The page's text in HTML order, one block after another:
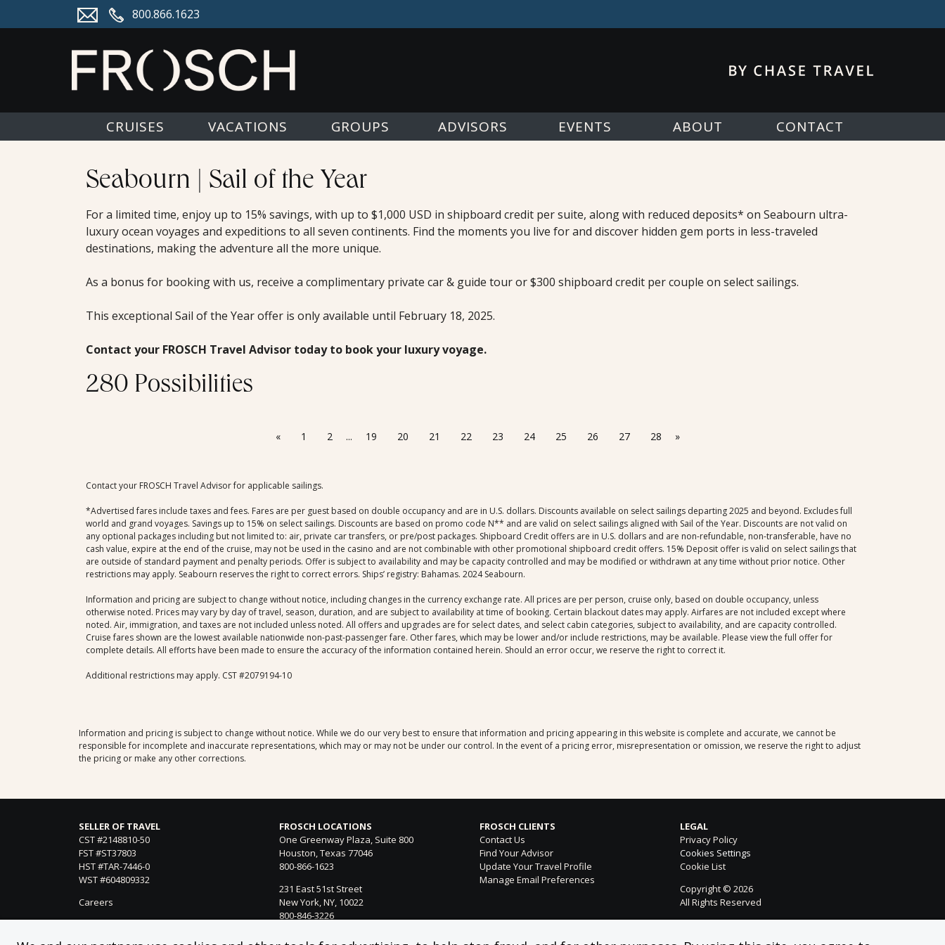
800.866.1623
CRUISES VACATIONS GROUPS ADVISORS EVENTS ABOUT CONTACT
Seabourn | Sail of the Year
For a limited time, enjoy up to 15% savings, with up to $1,000 USD in shipboard credit per suite, along with reduced deposits* on Seabourn ultra-
luxury ocean voyages and expeditions to all seven continents. Find the moments you live for and discover hidden gem ports in less-traveled
destinations, making the adventure all the more unique.
As a bonus for booking with us, receive a complimentary private car & guide tour or $300 shipboard credit per couple on select sailings.
This exceptional Sail of the Year offer is only available until February 18, 2025.
Contact your FROSCH Travel Advisor today to book your luxury voyage.
280 Possibilities
« 1 2 ... 19 20 21 22 23 24 25 26 27 28 »
Contact your FROSCH Travel Advisor for applicable sailings.
*Advertised fares include taxes and fees. Fares are per guest based on double occupancy and are in U.S. dollars. Discounts available on select sailings departing 2025 and beyond. Excludes full
world and grand voyages. Savings up to 15% on select sailings. Discounts are based on promo code N** and are valid on select sailings aligned with Sail of the Year. Discounts are not valid on
any optional packages including but not limited to: air, private car transfers, or pre/post packages. Shipboard Credit offers are in U.S. dollars and are non-refundable, non-transferable, have no
cash value, expire at the end of the cruise, may not be used in the casino and are not combinable with other promotional shipboard credit offers. 15% Deposit offer is valid on select sailings that
are outside of standard payment and penalty periods. Offer is subject to availability and may be capacity controlled and may be modified or withdrawn at any time without prior notice. Other
restrictions may apply. Seabourn reserves the right to correct errors. Ships’ registry: Bahamas. 2024 Seabourn.
Information and pricing are subject to change without notice, including changes in the currency exchange rate. All prices are per person, cruise only, based on double occupancy, unless
otherwise noted. Prices may vary by day of travel, season, duration, and are subject to availability at time of booking. Certain blackout dates may apply. Airfares are not included except where
noted. Air, immigration, and taxes are not included unless noted. All offers and upgrades are for select dates, and select cabin categories, subject to availability, and are capacity controlled.
Cruise fares shown are the lowest available nationwide non-past-passenger fare. Other fares, which may be lower and/or include restrictions, may be available. Please view the full offer for
complete details. All efforts have been made to ensure the accuracy of the information contained herein. Should an error occur, we reserve the right to correct it.
Additional restrictions may apply. CST #2079194-10
Information and pricing is subject to change without notice. While we do our very best to ensure that information and pricing appearing in this website is complete and accurate, we cannot be
responsible for incomplete and inaccurate representations, which may or may not be under our control. In the event of a pricing error, misrepresentation or omission, we reserve the right to adjust
the pricing or make any other corrections.
SELLER OF TRAVEL
CST #2148810-50
FST #ST37803
HST #TAR-7446-0
WST #604809332
Careers
FROSCH LOCATIONS
One Greenway Plaza, Suite 800
Houston, Texas 77046
800-866-1623
231 East 51st Street
New York, NY, 10022
800-846-3226
FROSCH CLIENTS
Contact Us
Find Your Advisor
Update Your Travel Profile
Manage Email Preferences
LEGAL
Privacy Policy
Cookies Settings
Cookie List
Copyright © 2026
All Rights Reserved